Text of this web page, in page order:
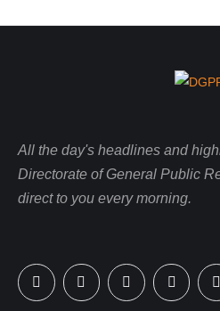
All the day's headlines and
Directorate of General Public
direct to you every morning.